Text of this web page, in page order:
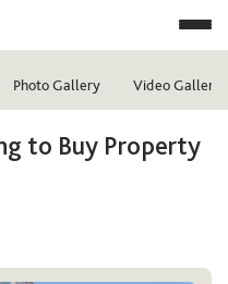
Photo Gallery Video Gallery
to Buy Property